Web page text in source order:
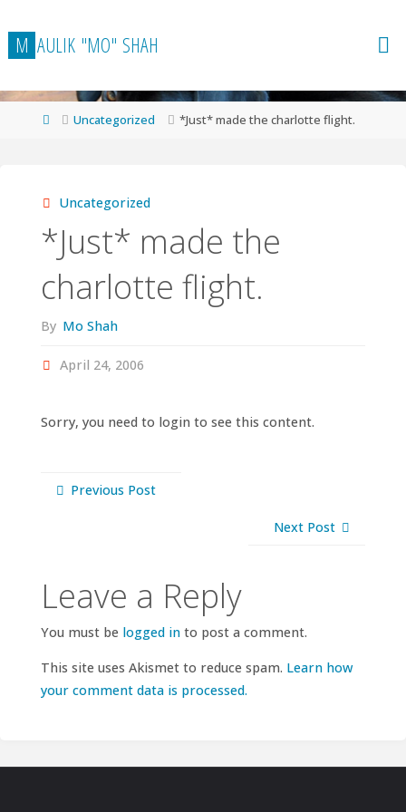
to
content
M AULIK "MO" SHAH
HomeUncategorized *Just* made the charlotte flight.
Uncategorized
*Just* made the
charlotte flight.
By Mo Shah
April 24, 2006
Sorry, you need to login to see this content.
Previous Post
Next Post
Leave a Reply
You must be logged into post a comment.
This site uses Akismet to reduce spam. Learn how
your comment data is processed.